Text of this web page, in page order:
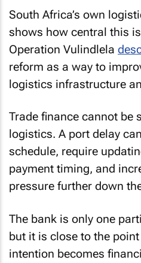
South Africa’s own
shows how central this
Operation Vulindlela
reform as a way to
logistics infrastructure
Trade finance cannot be
logistics. A port delay
schedule, require
payment timing, and
pressure further down
The bank is only one
but it is close to the
intention becomes